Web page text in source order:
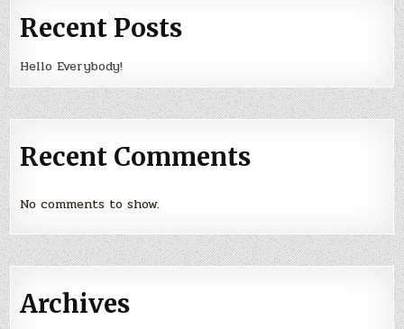
Recent Posts
Hello Everybody!
Recent Comments
No comments to show.
Archives